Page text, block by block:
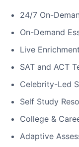
24/7 On-
On-Demand
Live
SAT and ACT
Celebrity-Led
Self Study
College &
Adaptive